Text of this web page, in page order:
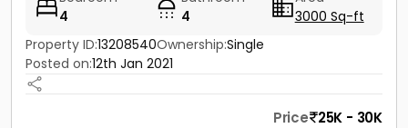
4
4
3000 Sq-ft
Property ID:13208540Ownership:Single
Posted on:12th Jan 2021
Price 25K - 30K